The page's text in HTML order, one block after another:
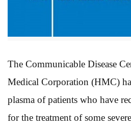
The Communicable Disease
Medical Corporation (HMC)
plasma of patients who have
for the treatment of some